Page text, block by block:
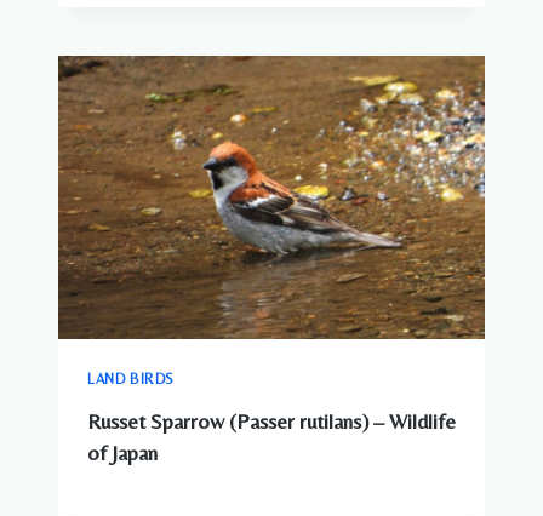
LAND BIRDS
Russet Sparrow (Passer rutilans) – Wildlife
of Japan